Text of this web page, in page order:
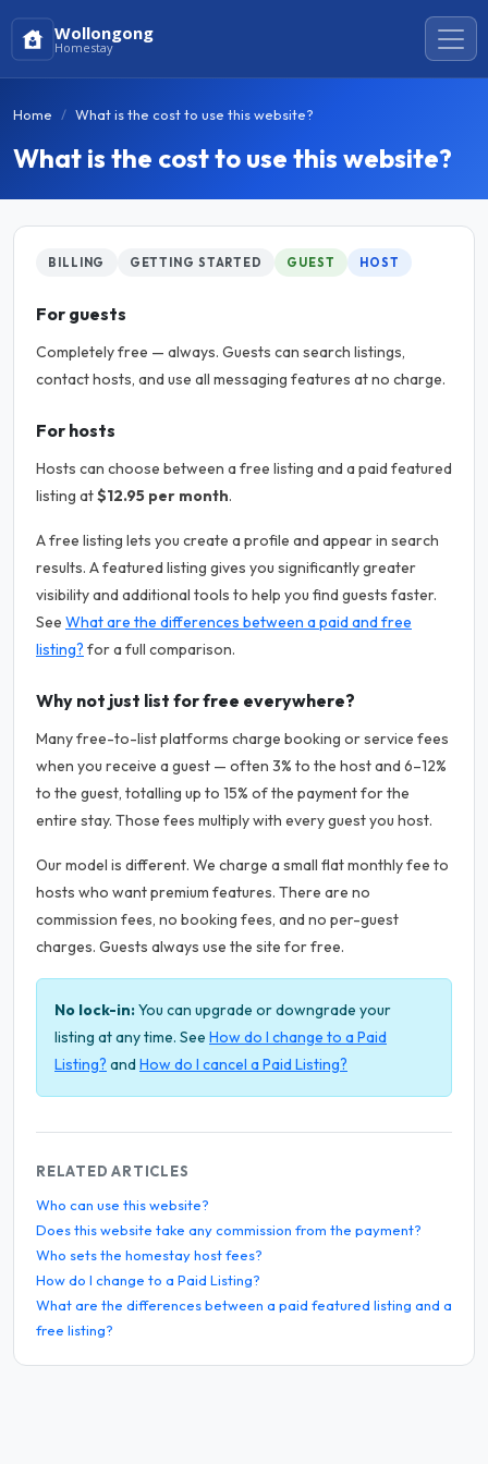
Wollongong
Homestay
Home What is the cost to use this website?
What is the cost to use this website?
BILLING GETTING STARTED GUEST HOST
For guests
Completely free — always. Guests can search listings,
contact hosts, and use all messaging features at no charge.
For hosts
Hosts can choose between a free listing and a paid featured
listing at$12.95 per month.
A free listing lets you create a profile and appear in search
results. A featured listing gives you significantly greater
visibility and additional tools to help you find guests faster.
See What are the differences between a paid and free
listing? for a full comparison.
Why not just list for free everywhere?
Many free-to-list platforms charge booking or service fees
when you receive a guest — often 3% to the host and 6–12%
to the guest, totalling up to 15% of the payment for the
entire stay. Those fees multiply with every guest you host.
Our model is different. We charge a small flat monthly fee to
hosts who want premium features. There are no
commission fees, no booking fees, and no per-guest
charges. Guests always use the site for free.
No lock-in:You can upgrade or downgrade your
listing at any time. See How do I change to a Paid
Listing? and How do I cancel a Paid Listing?
RELATED ARTICLES
Who can use this website?
Does this website take any commission from the payment?
Who sets the homestay host fees?
How do I change to a Paid Listing?
What are the differences between a paid featured listing and a
free listing?